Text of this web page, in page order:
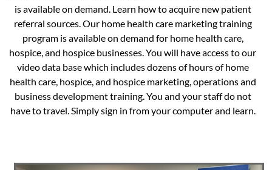
is available on demand. Learn how to acquire new patient
referral sources. Our home health care marketing training
program is available on demand for home health care,
hospice, and hospice businesses. You will have access to our
video data base which includes dozens of hours of home
health care, hospice, and hospice marketing, operations and
business development training. You and your staff do not
have to travel. Simply sign in from your computer and learn.